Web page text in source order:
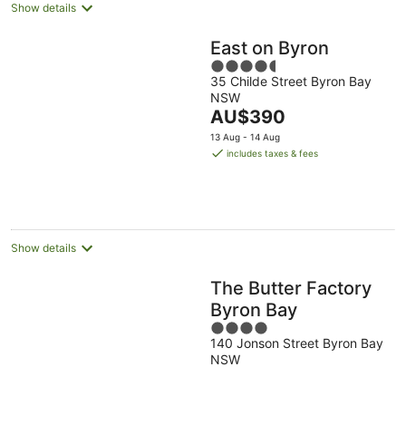
Show details
East on Byron
4.5
out
of
5
35 Childe Street Byron Bay
NSW
The
price
is
AU$390
13 Aug - 14 Aug
includes taxes & fees
Show details
The Butter Factory
Byron Bay
4
out
of
140 Jonson Street Byron Bay
NSW